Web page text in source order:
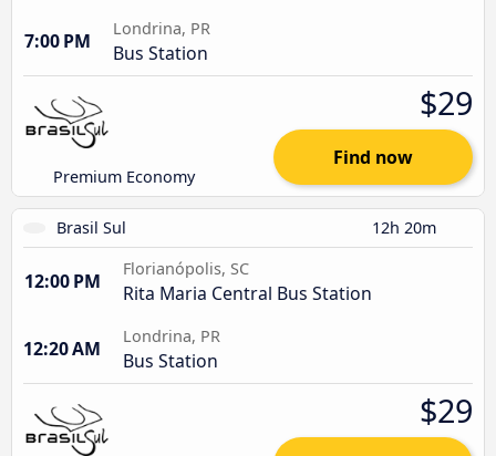
7:00 PM
Londrina, PR
Bus Station
Premium Economy
$29
Find now
Brasil Sul 12h 20m
12:00 PM
Florianópolis, SC
Rita Maria Central Bus Station
12:20 AM
Londrina, PR
Bus Station
$29